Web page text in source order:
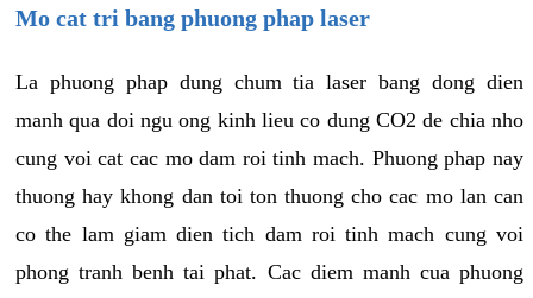
Mo cat tri bang phuong phap laser
La phuong phap dung chum tia laser bang dong dien
manh qua doi ngu ong kinh lieu co dung CO2 de chia nho
cung voi cat cac mo dam roi tinh mach. Phuong phap nay
thuong hay khong dan toi ton thuong cho cac mo lan can
co the lam giam dien tich dam roi tinh mach cung voi
phong tranh benh tai phat. Cac diem manh cua phuong